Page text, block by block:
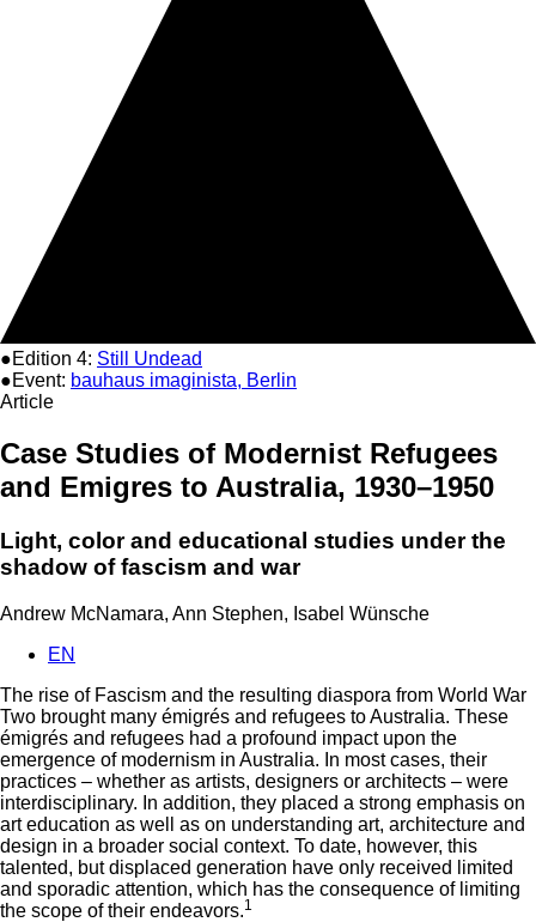
●Edition 4: Still Undead
●Event: bauhaus imaginista, Berlin
Article
Case Studies of Modernist Refugees
and Emigres to Australia, 1930–1950
Light, color and educational studies under the
shadow of fascism and war
Andrew McNamara, Ann Stephen, Isabel Wünsche
EN
The rise of Fascism and the resulting diaspora from World War
Two brought many émigrés and refugees to Australia. These
émigrés and refugees had a profound impact upon the
emergence of modernism in Australia. In most cases, their
practices – whether as artists, designers or architects – were
interdisciplinary. In addition, they placed a strong emphasis on
art education as well as on understanding art, architecture and
design in a broader social context. To date, however, this
talented, but displaced generation have only received limited
and sporadic attention, which has the consequence of limiting
the scope of their endeavors.1